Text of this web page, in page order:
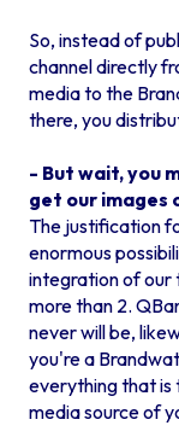
So, instead of
channel directly
media to the
there, you
- But wait, you
get our images
The justification
enormous
integration of our
more than 2.
never will be,
you're a
everything that is
media source of